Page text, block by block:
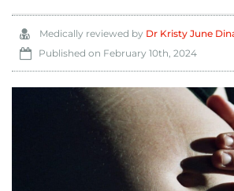
Medically reviewed by Dr Kristy June
Published on February 10th, 2024